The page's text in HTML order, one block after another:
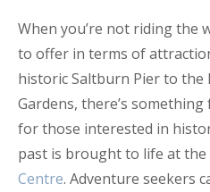
When you’re not riding the
to offer in terms of
historic Saltburn Pier to the
Gardens, there’s
for those interested in
past is brought to life at the
Centre. Adventure seekers